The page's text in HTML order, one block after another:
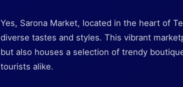
Yes, Sarona Market, located in the heart of
diverse tastes and styles. This vibrant
but also houses a selection of trendy
tourists alike.